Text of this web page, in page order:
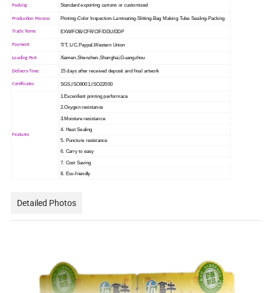
Packing Standard exporting cartons or customized
Production Process Printing-Color Inspection-Laminating-Slitting-Bag Making-Tube Sealing-Packing
Trade Terms EXW/FOB/CFR/CIF/DDU/DDP
Payment T/T, L/C,Paypal,Western Union
Loading Port Xiamen,Shenzhen,Shanghai,Guangzhou
Delivery Time 15 days after received deposit and final artwork
Certificates SGS,ISO9001,ISO22000
Features
1.Excenllent printing performace
2.Oxygen resistance
3.Moisture resistance
4. Heat Sealing
5. Puncture resistance
6. Carry to easy
7. Cost Saving
8. Eco-friendly
Detailed Photos